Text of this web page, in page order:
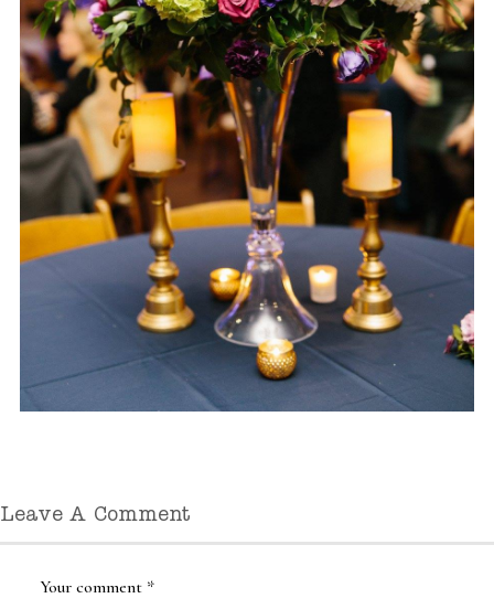
Leave A Comment
Your comment *